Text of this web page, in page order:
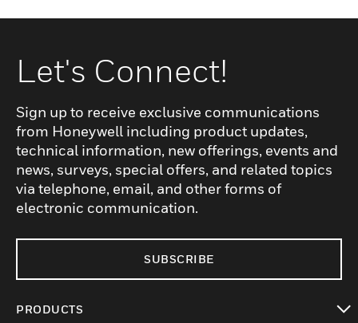
Let's Connect!
Sign up to receive exclusive communications
from Honeywell including product updates,
technical information, new offerings, events and
news, surveys, special offers, and related topics
via telephone, email, and other forms of
electronic communication.
SUBSCRIBE
PRODUCTS